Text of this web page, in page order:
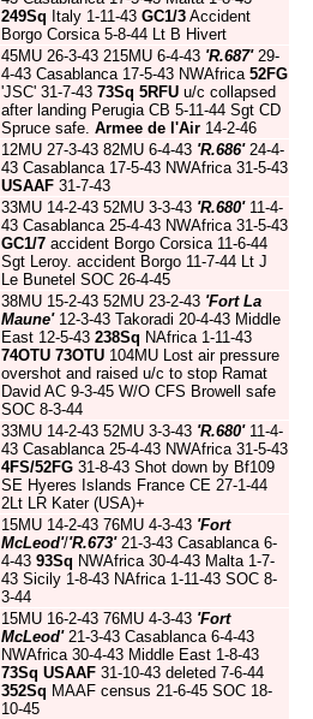
249Sq Italy 1-11-43 GC1/3 Accident
Borgo Corsica 5-8-44 Lt B Hivert
45MU 26-3-43 215MU 6-4-43 'R.687'29-
4-43 Casablanca 17-5-43 NWAfrica 52FG
'JSC' 31-7-43 73Sq 5RFU u/c collapsed
after landing Perugia CB 5-11-44 Sgt CD
Spruce safe. Armee de l'Air 14-2-46
12MU 27-3-43 82MU 6-4-43 'R.686'24-4-
43 Casablanca 17-5-43 NWAfrica 31-5-43
USAAF 31-7-43
33MU 14-2-43 52MU 3-3-43 'R.680'11-4-
43 Casablanca 25-4-43 NWAfrica 31-5-43
GC1/7 accident Borgo Corsica 11-6-44
Sgt Leroy. accident Borgo 11-7-44 Lt J
Le Bunetel SOC 26-4-45
38MU 15-2-43 52MU 23-2-43 'Fort La
Maune'12-3-43 Takoradi 20-4-43 Middle
East 12-5-43 238Sq NAfrica 1-11-43
74OTU 73OTU 104MU Lost air pressure
overshot and raised u/c to stop Ramat
David AC 9-3-45 W/O CFS Browell safe
SOC 8-3-44
33MU 14-2-43 52MU 3-3-43 'R.680'11-4-
43 Casablanca 25-4-43 NWAfrica 31-5-43
4FS/52FG 31-8-43 Shot down by Bf109
SE Hyeres Islands France CE 27-1-44
2Lt LR Kater (USA)+
15MU 14-2-43 76MU 4-3-43 'Fort
McLeod'/'R.673'21-3-43 Casablanca 6-
4-43 93Sq NWAfrica 30-4-43 Malta 1-7-
43 Sicily 1-8-43 NAfrica 1-11-43 SOC 8-
3-44
15MU 16-2-43 76MU 4-3-43 'Fort
McLeod'21-3-43 Casablanca 6-4-43
NWAfrica 30-4-43 Middle East 1-8-43
73Sq USAAF 31-10-43 deleted 7-6-44
352Sq MAAF census 21-6-45 SOC 18-
10-45